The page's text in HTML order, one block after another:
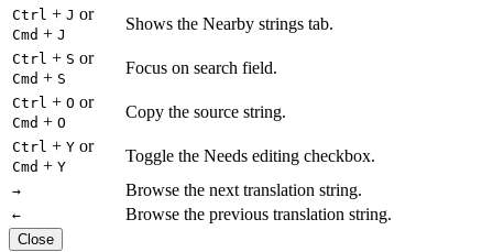
Ctrl + J or
Cmd + J
Shows the Nearby strings tab.
Ctrl + S or
Cmd + S
Focus on search field.
Ctrl + O or
Cmd + O
Copy the source string.
Ctrl + Y or
Cmd + Y
Toggle the Needs editing checkbox.
→ Browse the next translation string.
← Browse the previous translation string.
Close